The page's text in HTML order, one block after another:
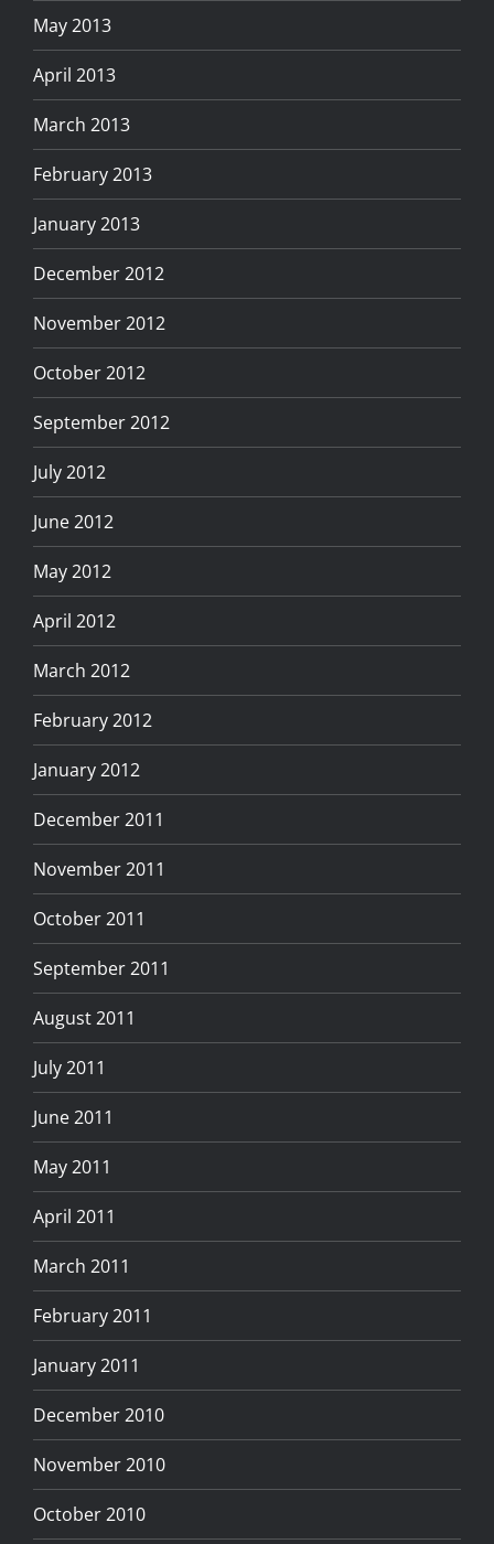
May 2013
April 2013
March 2013
February 2013
January 2013
December 2012
November 2012
October 2012
September 2012
July 2012
June 2012
May 2012
April 2012
March 2012
February 2012
January 2012
December 2011
November 2011
October 2011
September 2011
August 2011
July 2011
June 2011
May 2011
April 2011
March 2011
February 2011
January 2011
December 2010
November 2010
October 2010